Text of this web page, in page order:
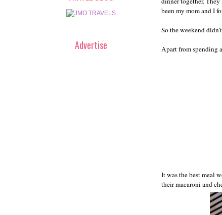
been my mom and I
So the weekend
Apart from spending
It was the best meal
their macaroni and
Advertise